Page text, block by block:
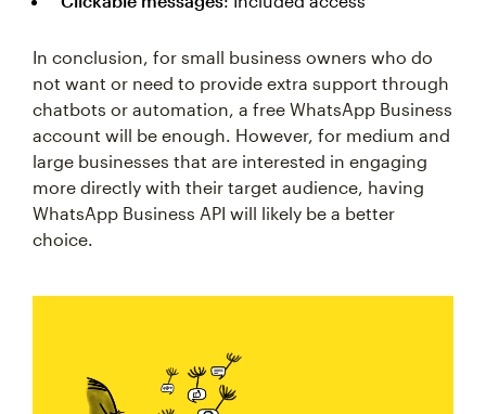
In conclusion, for small business owners who do
not want or need to provide extra support through
chatbots or automation, a free WhatsApp Business
account will be enough. However, for medium and
large businesses that are interested in engaging
more directly with their target audience, having
WhatsApp Business API will likely be a better
choice.